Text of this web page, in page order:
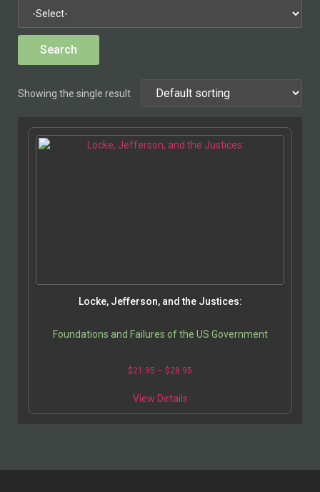
Showing the single result
Locke, Jefferson, and the Justices:
Foundations and Failures of the US Government
$21.95 – $28.95
View Details